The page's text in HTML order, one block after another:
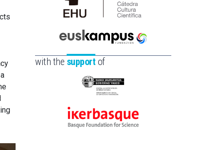
Cátedra
de
Científica
la
Euskampus
Fundazioa
with the support of
Eusko
-
Zientzia,
Ikerbasque